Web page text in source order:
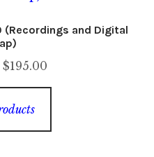
(Recordings and Digital
$195.00Price
range: